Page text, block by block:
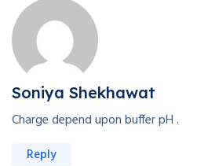
Soniya Shekhawat
Charge depend upon buffer pH .
Reply